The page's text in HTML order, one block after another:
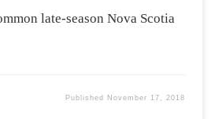
late-season Nova Scotia
Published November 17, 2018